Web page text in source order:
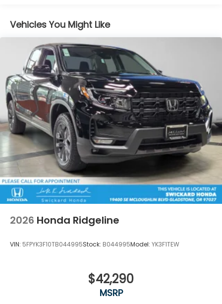
Vehicles You Might Like
2026 Honda Ridgeline
VIN: 5FPYK3F10TB044995Stock: B044995Model: YK3F1TEW
$42,290
MSRP